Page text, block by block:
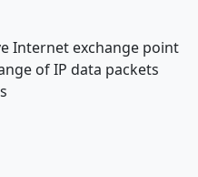
Internet exchange point
of IP data packets